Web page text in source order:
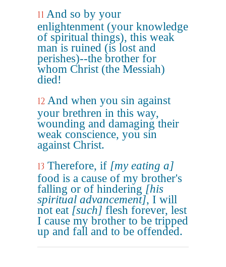
11 And so by your
enlightenment (your knowledge
of spiritual things), this weak
man is ruined (is lost and
perishes)--the brother for
whom Christ (the Messiah)
died!
12 And when you sin against
your brethren in this way,
wounding and damaging their
weak conscience, you sin
against Christ.
13 Therefore, if [my eating a]
food is a cause of my brother's
falling or of hindering [his
spiritual advancement], I will
not eat [such] flesh forever, lest
I cause my brother to be tripped
up and fall and to be offended.